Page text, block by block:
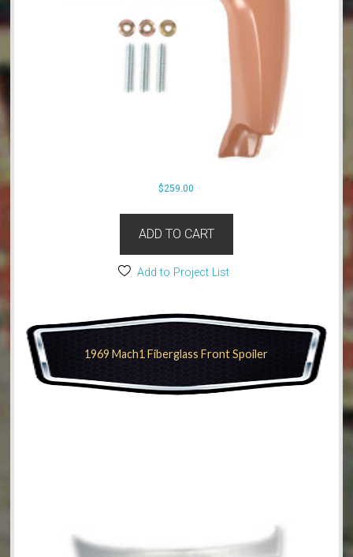
$259.00
ADD TO CART
Add to Project List
1969 Mach1 Fiberglass Front Spoiler